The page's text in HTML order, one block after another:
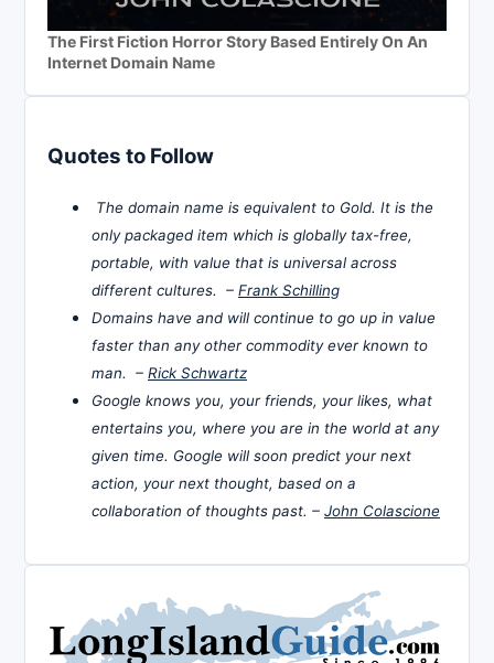
The First Fiction Horror Story Based Entirely On An
Internet Domain Name
Quotes to Follow
The domain name is equivalent to Gold. It is the
only packaged item which is globally tax-free,
portable, with value that is universal across
different cultures. – Frank Schilling
Domains have and will continue to go up in value
faster than any other commodity ever known to
man. – Rick Schwartz
Google knows you, your friends, your likes, what
entertains you, where you are in the world at any
given time. Google will soon predict your next
action, your next thought, based on a
collaboration of thoughts past. – John Colascione